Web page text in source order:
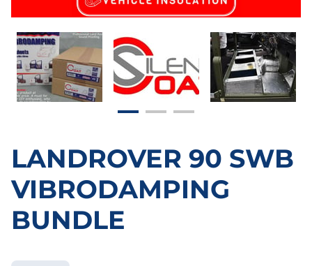
LANDROVER 90 SWB
VIBRODAMPING
BUNDLE